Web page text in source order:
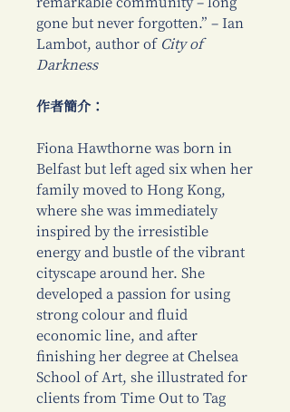
remarkable community – long
gone but never forgotten.” – Ian
Lambot, author of City of
Darkness
作者簡介：
Fiona Hawthorne was born in
Belfast but left aged six when her
family moved to Hong Kong,
where she was immediately
inspired by the irresistible
energy and bustle of the vibrant
cityscape around her. She
developed a passion for using
strong colour and fluid
economic line, and after
finishing her degree at Chelsea
School of Art, she illustrated for
clients from Time Out to Tag